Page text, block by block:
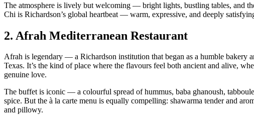
The atmosphere is lively but welcoming — bright lights, bustling tables, and
Chi is Richardson’s global heartbeat — warm, expressive, and deeply
2. Afrah Mediterranean Restaurant
Afrah is legendary — a Richardson institution that began as a humble bakery
Texas. It’s the kind of place where the flavours feel both ancient and alive,
genuine love.
The buffet is iconic — a colourful spread of hummus, baba ghanoush,
spice. But the à la carte menu is equally compelling: shawarma tender and
and pillowy.